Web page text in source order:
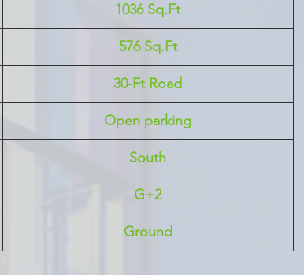
1036 Sq.Ft
576 Sq.Ft
30-Ft Road
Open parking
South
G+2
Ground